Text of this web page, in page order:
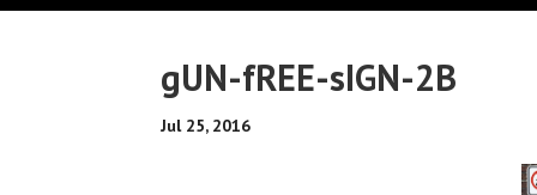
gUN-fREE-sIGN-2B
Jul 25, 2016